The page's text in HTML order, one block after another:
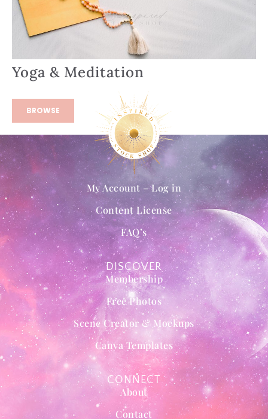
Yoga & Meditation
BROWSE
DISCOVER
Membership
Free Photos
Scene Creator & Mockups
Canva Templates
My Account – Log in
Content License
FAQ’s
CONNECT
About
Contact